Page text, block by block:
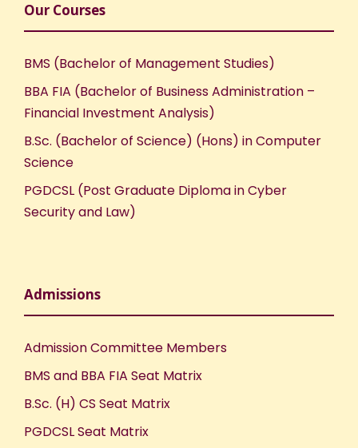
Our Courses
BMS (Bachelor of Management Studies)
BBA FIA (Bachelor of Business Administration –
Financial Investment Analysis)
B.Sc. (Bachelor of Science) (Hons) in Computer
Science
PGDCSL (Post Graduate Diploma in Cyber
Security and Law)
Admissions
Admission Committee Members
BMS and BBA FIA Seat Matrix
B.Sc. (H) CS Seat Matrix
PGDCSL Seat Matrix